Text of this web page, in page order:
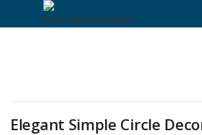
https://hyderabadievents.in/
LOGIN
Elegant Simple Circle